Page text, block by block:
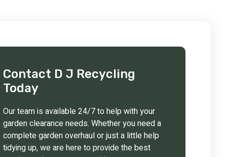
Contact D J Recycling
Today
Our team is available 24/7 to help with your
garden clearance needs. Whether you need a
complete garden overhaul or just a little help
tidying up, we are here to provide the best